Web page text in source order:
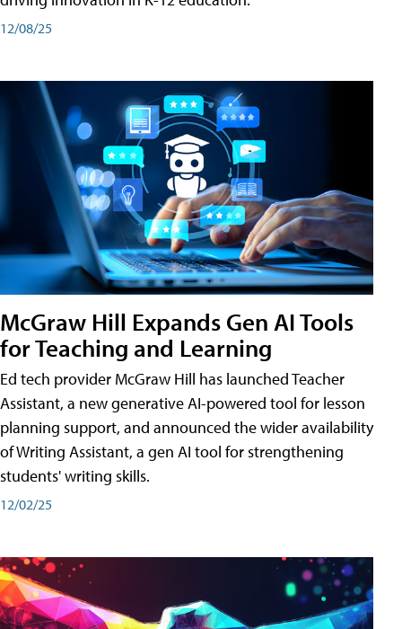
12/08/25
McGraw Hill Expands Gen AI Tools
for Teaching and Learning
Ed tech provider McGraw Hill has launched Teacher
Assistant, a new generative AI-powered tool for lesson
planning support, and announced the wider availability
of Writing Assistant, a gen AI tool for strengthening
students' writing skills.
12/02/25